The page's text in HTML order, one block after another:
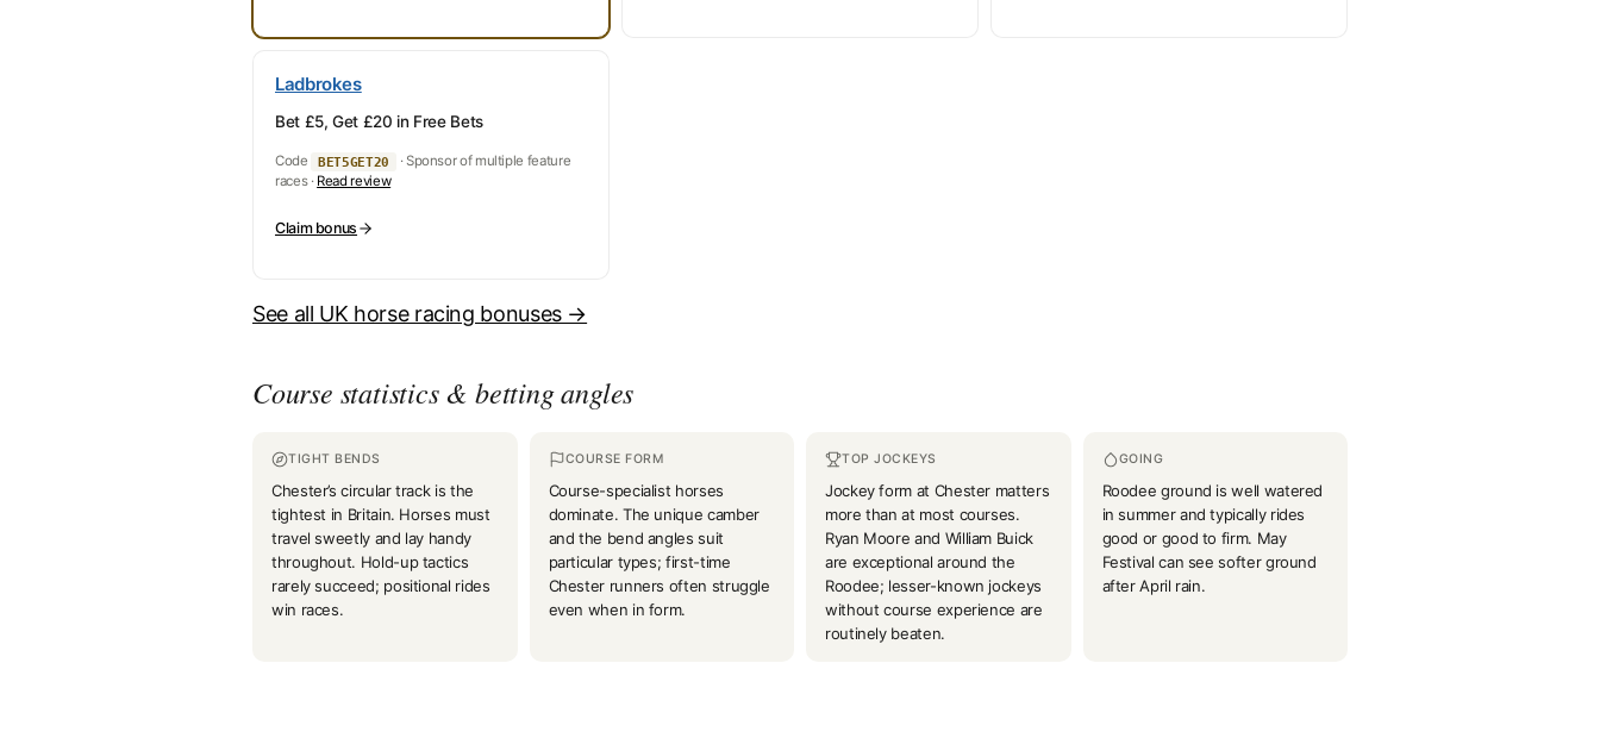
Ladbrokes
Bet £5, Get £20 in Free Bets
Code BET5GET20
· Sponsor of multiple feature
races · Read review
Claim bonus
See all UK horse racing bonuses →
Course statistics & betting angles
TIGHT BENDS
Chester’s circular track is the
tightest in Britain. Horses must
travel sweetly and lay handy
throughout. Hold-up tactics
rarely succeed; positional rides
win races.
COURSE FORM
Course-specialist horses
dominate. The unique camber
and the bend angles suit
particular types; first-time
Chester runners often struggle
even when in form.
TOP JOCKEYS
Jockey form at Chester matters
more than at most courses.
Ryan Moore and William Buick
are exceptional around the
Roodee; lesser-known jockeys
without course experience are
routinely beaten.
GOING
Roodee ground is well watered
in summer and typically rides
good or good to firm. May
Festival can see softer ground
after April rain.